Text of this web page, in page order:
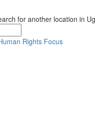
for another location in
Rights Focus